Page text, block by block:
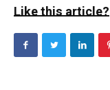
Like this article?